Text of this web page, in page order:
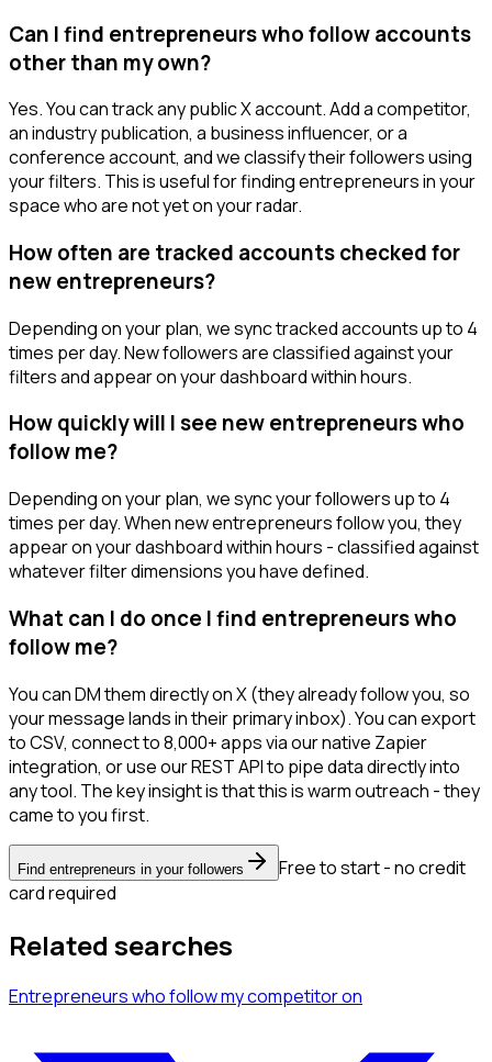
Can I find entrepreneurs who follow accounts
other than my own?
Yes. You can track any public X account. Add a competitor,
an industry publication, a business influencer, or a
conference account, and we classify their followers using
your filters. This is useful for finding entrepreneurs in your
space who are not yet on your radar.
How often are tracked accounts checked for
new entrepreneurs?
Depending on your plan, we sync tracked accounts up to 4
times per day. New followers are classified against your
filters and appear on your dashboard within hours.
How quickly will I see new entrepreneurs who
follow me?
Depending on your plan, we sync your followers up to 4
times per day. When new entrepreneurs follow you, they
appear on your dashboard within hours - classified against
whatever filter dimensions you have defined.
What can I do once I find entrepreneurs who
follow me?
You can DM them directly on X (they already follow you, so
your message lands in their primary inbox). You can export
to CSV, connect to 8,000+ apps via our native Zapier
integration, or use our REST API to pipe data directly into
any tool. The key insight is that this is warm outreach - they
came to you first.
Find entrepreneurs in your followers
Free to start - no credit
card required
Related searches
Entrepreneurswho follow my competitoron